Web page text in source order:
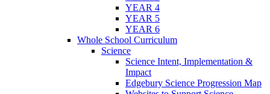
YEAR 4
YEAR 5
YEAR 6
Whole School Curriculum
Science
Science Intent, Implementation &
Impact
Edgebury Science Progression Map